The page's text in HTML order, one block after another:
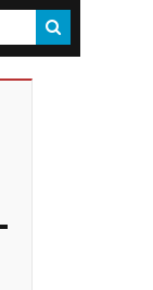
E